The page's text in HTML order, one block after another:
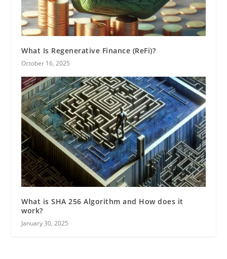
What Is Regenerative Finance (ReFi)?
October 16, 2025
What is SHA 256 Algorithm and How does it
work?
January 30, 2025